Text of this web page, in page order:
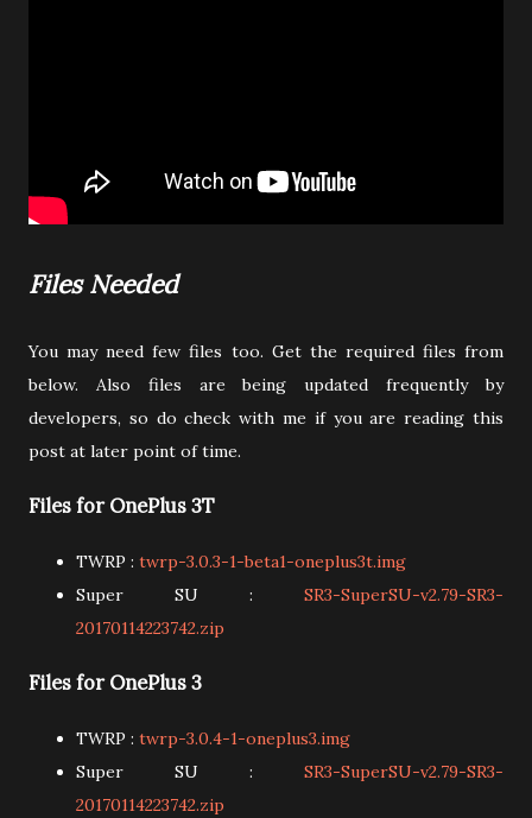
Files Needed
You may need few files too. Get the required files from
below. Also files are being updated frequently by
developers, so do check with me if you are reading this
post at later point of time.
Files for OnePlus 3T
TWRP : twrp-3.0.3-1-beta1-oneplus3t.img
Super SU : SR3-SuperSU-v2.79-SR3-
20170114223742.zip
Files for OnePlus 3
TWRP : twrp-3.0.4-1-oneplus3.img
Super SU : SR3-SuperSU-v2.79-SR3-
20170114223742.zip